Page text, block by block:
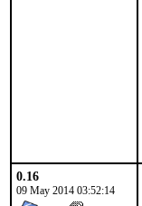
0.16
09 May 2014 03:52:14